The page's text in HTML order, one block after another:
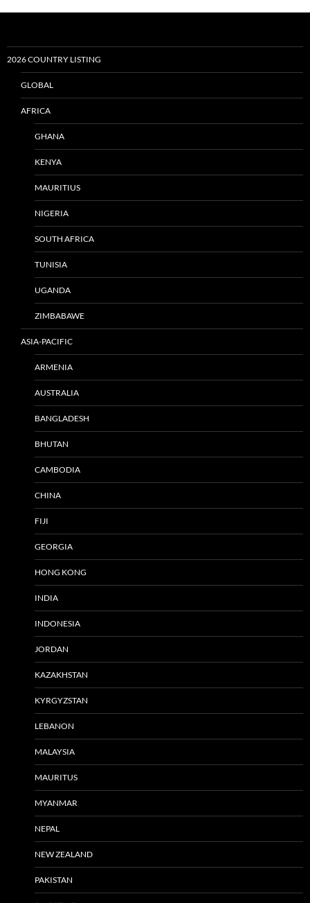
2026 COUNTRY LISTING
GLOBAL
AFRICA
GHANA
KENYA
MAURITIUS
NIGERIA
SOUTH AFRICA
TUNISIA
UGANDA
ZIMBABAWE
ASIA-PACIFIC
ARMENIA
AUSTRALIA
BANGLADESH
BHUTAN
CAMBODIA
CHINA
FIJI
GEORGIA
HONG KONG
INDIA
INDONESIA
JORDAN
KAZAKHSTAN
KYRGYZSTAN
LEBANON
MALAYSIA
MAURITUS
MYANMAR
NEPAL
NEW ZEALAND
PAKISTAN